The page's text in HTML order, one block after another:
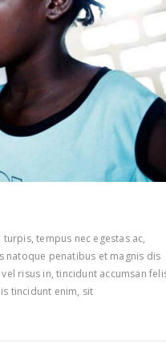
tempus nec egestas ac,
natoque penatibus et magnis dis
risus in, tincidunt accumsan
tincidunt enim, sit